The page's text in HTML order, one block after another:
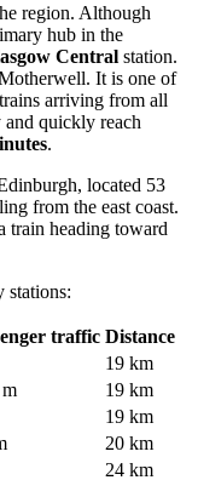
region. Although
hub in the
Central station.
It is one of
arriving from all
and quickly reach
.
located 53
from the east coast.
train heading toward
stations:
traffic Distance
19 km
19 km
19 km
20 km
24 km